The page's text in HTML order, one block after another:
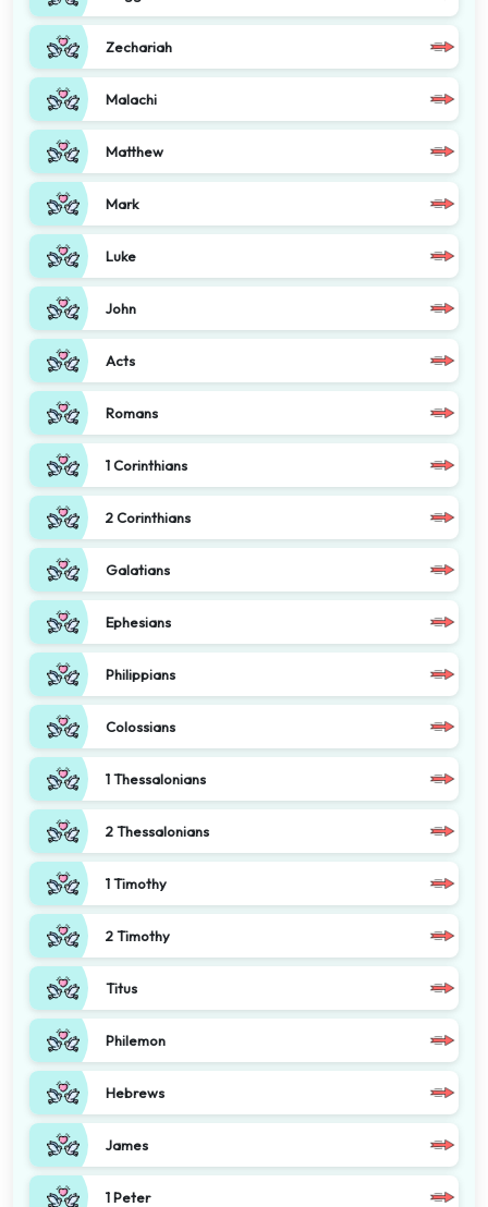
Zechariah
Malachi
Matthew
Mark
Luke
John
Acts
Romans
1 Corinthians
2 Corinthians
Galatians
Ephesians
Philippians
Colossians
1 Thessalonians
2 Thessalonians
1 Timothy
2 Timothy
Titus
Philemon
Hebrews
James
1 Peter